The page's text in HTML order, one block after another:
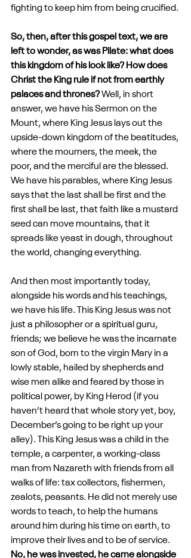
fighting to keep him from being crucified.
So, then, after this gospel text, we are
left to wonder, as was Pilate: what does
this kingdom of his look like? How does
Christ the King rule if not from earthly
palaces and thrones? Well, in short
answer, we have his Sermon on the
Mount, where King Jesus lays out the
upside-down kingdom of the beatitudes,
where the mourners, the meek, the
poor, and the merciful are the blessed.
We have his parables, where King Jesus
says that the last shall be first and the
first shall be last, that faith like a mustard
seed can move mountains, that it
spreads like yeast in dough, throughout
the world, changing everything.
And then most importantly today,
alongside his words and his teachings,
we have his life. This King Jesus was not
just a philosopher or a spiritual guru,
friends; we believe he was the incarnate
son of God, born to the virgin Mary in a
lowly stable, hailed by shepherds and
wise men alike and feared by those in
political power, by King Herod (if you
haven’t heard that whole story yet, boy,
December’s going to be right up your
alley). This King Jesus was a child in the
temple, a carpenter, a working-class
man from Nazareth with friends from all
walks of life: tax collectors, fishermen,
zealots, peasants. He did not merely use
words to teach, to help the humans
around him during his time on earth, to
improve their lives and to be of service.
No, he was invested, he came alongside